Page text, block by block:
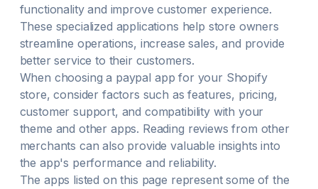
functionality and improve customer experience.
These specialized applications help store owners
streamline operations, increase sales, and provide
better service to their customers.
When choosing a paypal app for your Shopify
store, consider factors such as features, pricing,
customer support, and compatibility with your
theme and other apps. Reading reviews from other
merchants can also provide valuable insights into
the app's performance and reliability.
The apps listed on this page represent some of the